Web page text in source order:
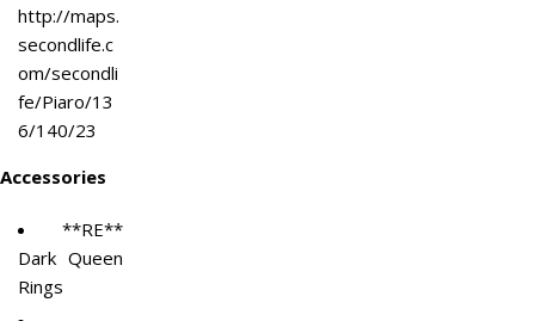
http://maps.
secondlife.c
om/secondli
fe/Piaro/13
6/140/23
Accessories
**RE**
Dark Queen
Rings